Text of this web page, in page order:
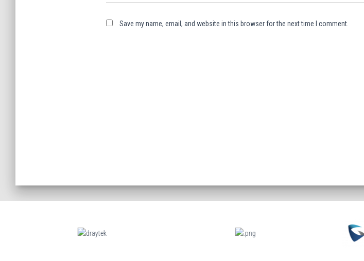
Save my name, email, and website in this browser for the next time I comment.